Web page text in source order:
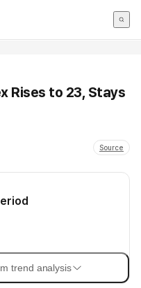
Rises to 23, Stays
Source
trend analysis